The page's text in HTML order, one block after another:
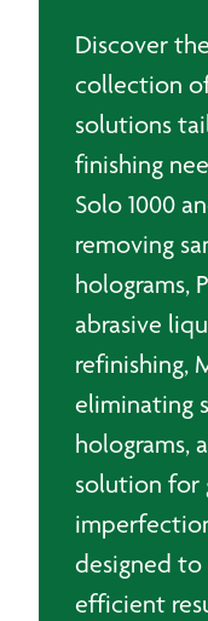
Discover
collection
solutions
finishing
Solo 1000
removing
holograms,
abrasive
refinishing,
eliminating
holograms,
solution for
designed
efficient